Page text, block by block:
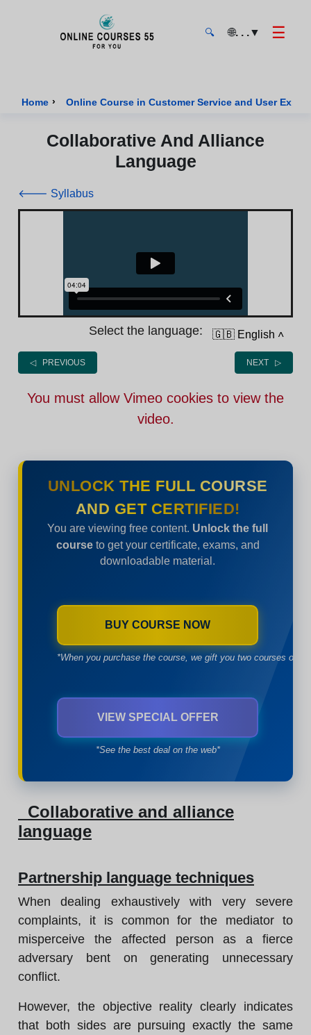
🔍 🌐. . .▼ ☰
Home › Online Course in Customer Service and User
Collaborative And Alliance
Language
🡐 Syllabus
Select the language: 🇬🇧 English ˄
◁ PREVIOUS NEXT ▷
You must allow Vimeo cookies to view the
video.
UNLOCK THE FULL COURSE
AND GET CERTIFIED!
You are viewing free content. Unlock the full
courseto get your certificate, exams, and
downloadable material.
BUY COURSE NOW
*When you purchase the course, we gift you two courses of
VIEW SPECIAL OFFER
*See the best deal on the web*
Collaborative and alliance
language
Partnership language techniques
When dealing exhaustively with very severe
complaints, it is common for the mediator to
misperceive the affected person as a fierce
adversary bent on generating unnecessary
conflict.
However, the objective reality clearly indicates
that both sides are pursuing exactly the same